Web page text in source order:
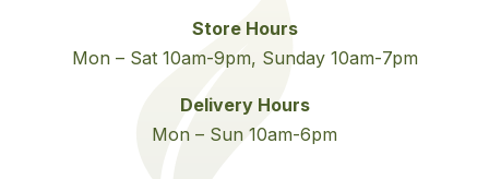
Store Hours
Mon – Sat 10am-9pm, Sunday 10am-7pm
Delivery Hours
Mon – Sun 10am-6pm